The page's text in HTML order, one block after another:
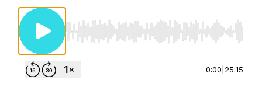
Use Left/Right to seek, Home/End to jump
0:00 25:15